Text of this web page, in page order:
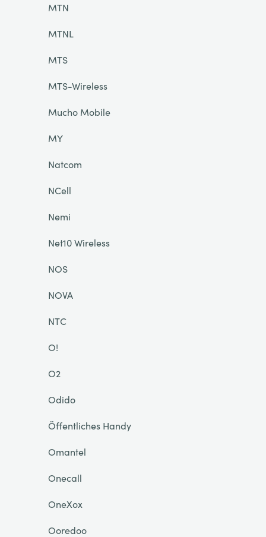
MTN
MTNL
MTS
MTS-Wireless
Mucho Mobile
MY
Natcom
NCell
Nemi
Net10 Wireless
NOS
NOVA
NTC
O!
O2
Odido
Öffentliches Handy
Omantel
Onecall
OneXox
Ooredoo